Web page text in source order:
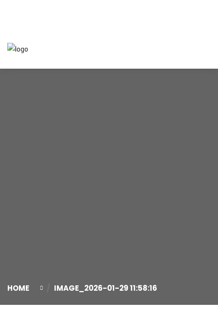
HOME IMAGE_2026-01-29 11:58:16